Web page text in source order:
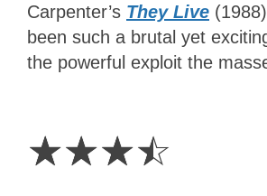
Carpenter’s They Live
been such a brutal yet
the powerful exploit the
☆☆☆☆